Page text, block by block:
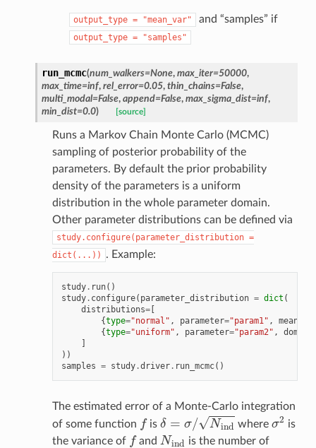
output_type = "mean_var" and “samples” if
output_type = "samples"
run_mcmc(num_walkers=None, max_iter=50000,
max_time=inf, rel_error=0.05, thin_chains=False,
multi_modal=False, append=False, max_sigma_dist=inf,
min_dist=0.0) [source]
Runs a Markov Chain Monte Carlo (MCMC)
sampling of posterior probability of the
parameters. By default the prior probability
density of the parameters is a uniform
distribution in the whole parameter domain.
Other parameter distributions can be defined via
study.configure(parameter_distribution =
dict(...))
. Example:
study. run()
study. configure( parameter_distribution = dict (
distributions=[
{type="normal" , parameter="param1" , mean
{type="uniform" , parameter="param2" , domain
]
))
samples = study.driver. run_mcmc()
The estimated error of a Monte-Carlo integration
of some function
f isδ N nd where 2 is
the variance of
f and Ni dis the number of